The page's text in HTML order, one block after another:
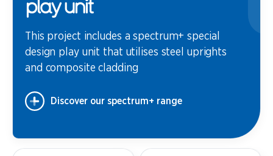
play unit
This project includes a spectrum+ special
design play unit that utilises steel uprights
and composite cladding
Discover our spectrum+ range